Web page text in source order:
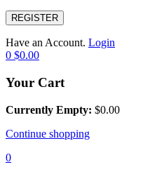
REGISTER
Have an Account. Login
0 $0.00
Your Cart
Currently Empty: $0.00
Continue shopping
0